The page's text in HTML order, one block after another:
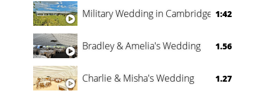
Military Wedding in Cambridge 1:42
Bradley & Amelia's Wedding 1.56
Charlie & Misha's Wedding 1.27